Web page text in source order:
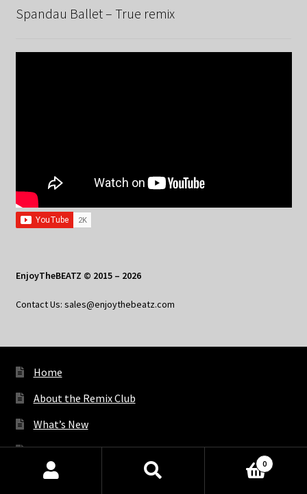
Spandau Ballet – True remix
EnjoyTheBEATZ © 2015 – 2026
Contact Us: sales@enjoythebeatz.com
Home
About the Remix Club
What’s New
My Account
My Privacy
Products
0